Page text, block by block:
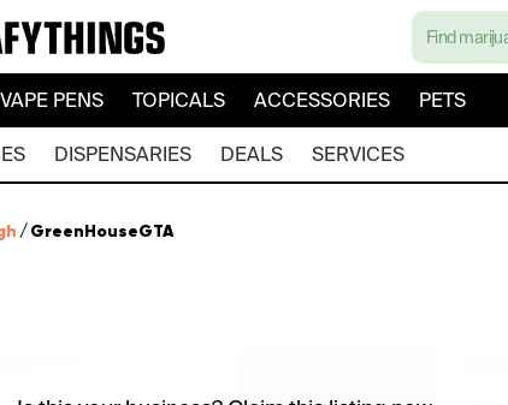
VAPE PENS TOPICALS ACCESSORIES PETS
DISPENSARIES DEALS SERVICES
/GreenHouseGTA